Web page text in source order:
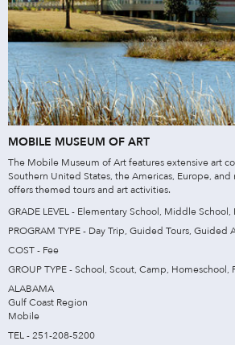
MOBILE MUSEUM OF ART
The Mobile Museum of Art features extensive art
Southern United States, the Americas, Europe,
offers themed tours and art activities.
GRADE LEVEL - Elementary School, Middle
PROGRAM TYPE - Day Trip, Guided Tours, Guided
COST - Fee
GROUP TYPE - School, Scout, Camp, Homeschool,
ALABAMA
Gulf Coast Region
Mobile
TEL - 251-208-5200